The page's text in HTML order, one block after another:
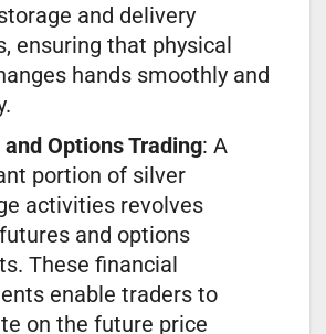
and delivery
ensuring that physical
hands smoothly and
Options Trading: A
portion of silver
activities revolves
and options
These financial
enable traders to
on the future price